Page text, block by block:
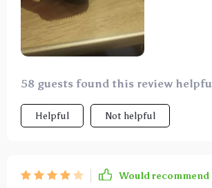
58 guests found this review
Helpful Not helpful
Would recommend